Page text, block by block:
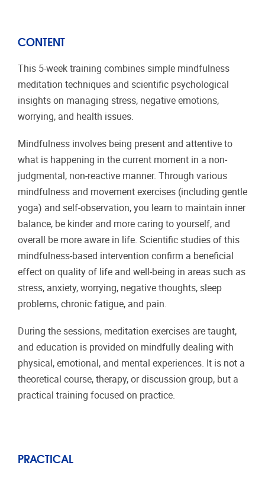
CONTENT
This 5-week training combines simple mindfulness
meditation techniques and scientific psychological
insights on managing stress, negative emotions,
worrying, and health issues.
Mindfulness involves being present and attentive to
what is happening in the current moment in a non-
judgmental, non-reactive manner. Through various
mindfulness and movement exercises (including gentle
yoga) and self-observation, you learn to maintain inner
balance, be kinder and more caring to yourself, and
overall be more aware in life. Scientific studies of this
mindfulness-based intervention confirm a beneficial
effect on quality of life and well-being in areas such as
stress, anxiety, worrying, negative thoughts, sleep
problems, chronic fatigue, and pain.
During the sessions, meditation exercises are taught,
and education is provided on mindfully dealing with
physical, emotional, and mental experiences. It is not a
theoretical course, therapy, or discussion group, but a
practical training focused on practice.
PRACTICAL